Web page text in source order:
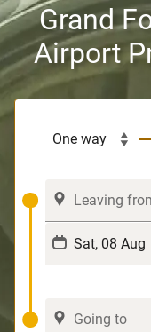
Grand
Airport